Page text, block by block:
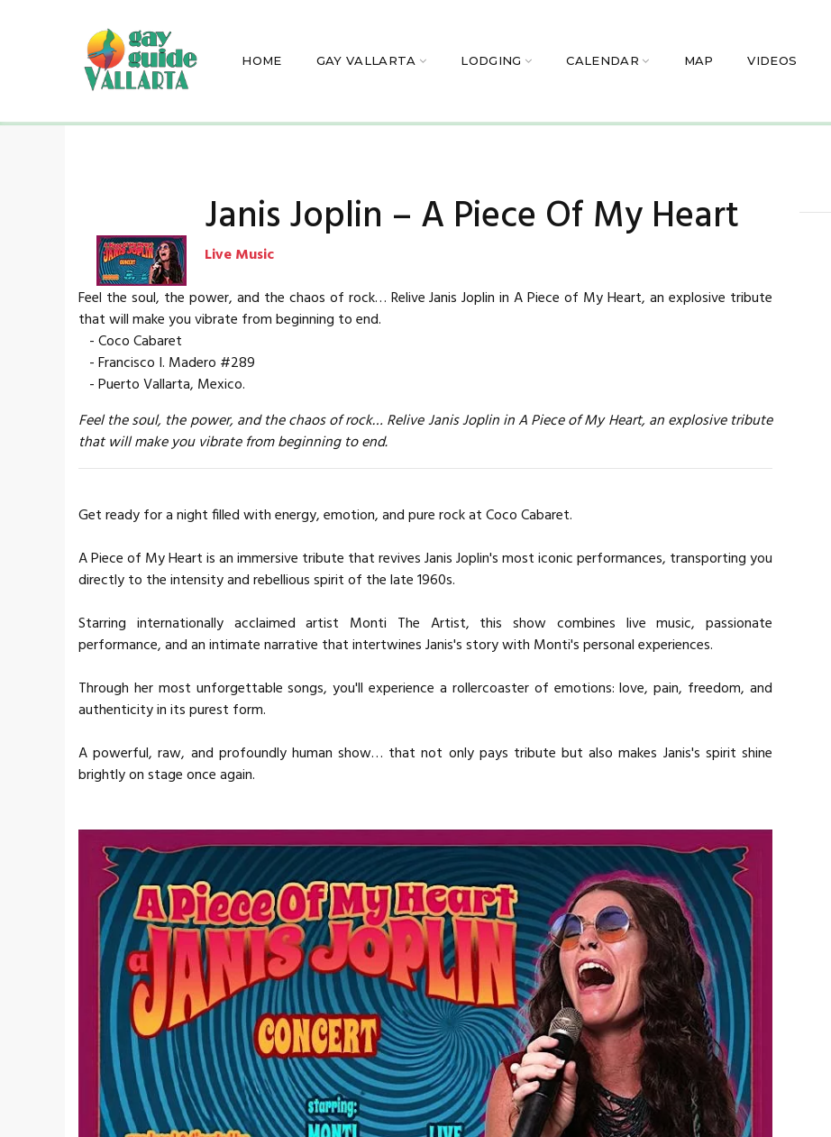
HOME GAY VALLARTA LODGING CALENDAR MAP VIDEOS
Janis Joplin – A Piece Of My Heart
Live Music
Feel the soul, the power, and the chaos of rock… Relive Janis Joplin in A Piece of My Heart, an explosive tribute
that will make you vibrate from beginning to end.
- Coco Cabaret
- Francisco I. Madero #289
- Puerto Vallarta, Mexico.
Feel the soul, the power, and the chaos of rock… Relive Janis Joplin in A Piece of My Heart, an explosive tribute
that will make you vibrate from beginning to end.
Get ready for a night filled with energy, emotion, and pure rock at Coco Cabaret.
A Piece of My Heart is an immersive tribute that revives Janis Joplin's most iconic performances, transporting you
directly to the intensity and rebellious spirit of the late 1960s.
Starring internationally acclaimed artist Monti The Artist, this show combines live music, passionate
performance, and an intimate narrative that intertwines Janis's story with Monti's personal experiences.
Through her most unforgettable songs, you'll experience a rollercoaster of emotions: love, pain, freedom, and
authenticity in its purest form.
A powerful, raw, and profoundly human show… that not only pays tribute but also makes Janis's spirit shine
brightly on stage once again.